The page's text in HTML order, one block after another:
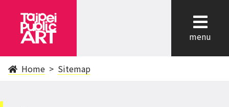
menu
Home Sitemap